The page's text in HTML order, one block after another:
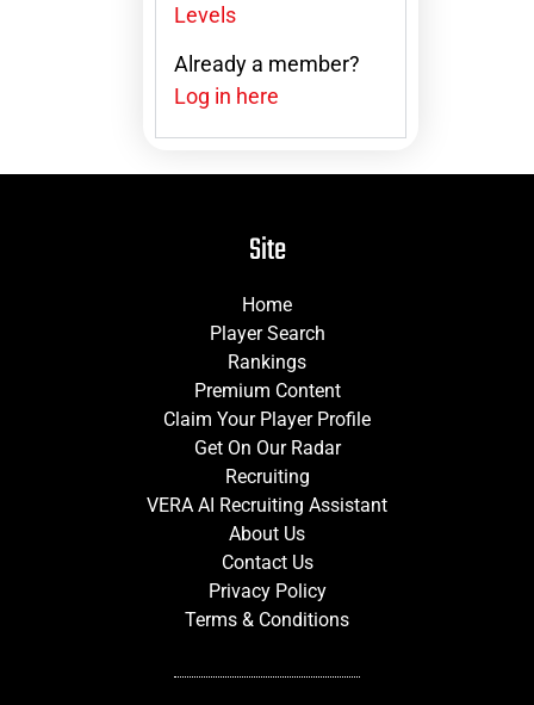
Levels
Already a member?
Log in here
Site
Home
Player Search
Rankings
Premium Content
Claim Your Player Profile
Get On Our Radar
Recruiting
VERA AI Recruiting Assistant
About Us
Contact Us
Privacy Policy
Terms & Conditions